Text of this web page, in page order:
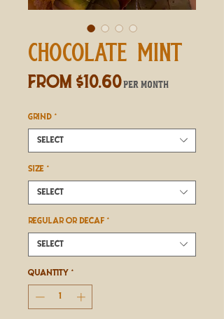
CHOCOLATE MINT
From $10.60Sale
per month
GRIND *
Select
SIZE *
Select
REGULAR OR DECAF *
Select
Quantity *